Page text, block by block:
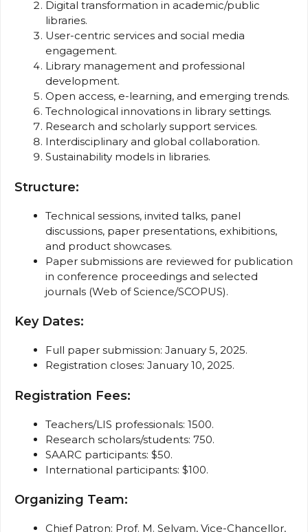
Digital transformation in academic/public
libraries.
User-centric services and social media
engagement.
Library management and professional
development.
Open access, e-learning, and emerging trends.
Technological innovations in library settings.
Research and scholarly support services.
Interdisciplinary and global collaboration.
Sustainability models in libraries.
Structure:
Technical sessions, invited talks, panel
discussions, paper presentations, exhibitions,
and product showcases.
Paper submissions are reviewed for publication
in conference proceedings and selected
journals (Web of Science/SCOPUS).
Key Dates:
Full paper submission: January 5, 2025.
Registration closes: January 10, 2025.
Registration Fees:
Teachers/LIS professionals: ₹1500.
Research scholars/students: ₹750.
SAARC participants: $50.
International participants: $100.
Organizing Team:
Chief Patron: Prof. M. Selvam, Vice-Chancellor,